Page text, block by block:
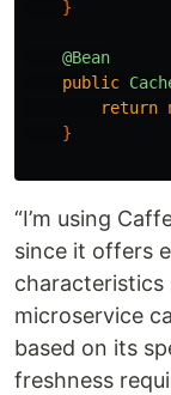
}
@Bean
public
return
}
“I’m using
since it offers
characteristics
microservice
based on its
freshness